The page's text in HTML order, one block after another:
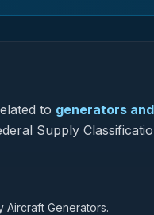
to generators
Supply
Aircraft Generators.